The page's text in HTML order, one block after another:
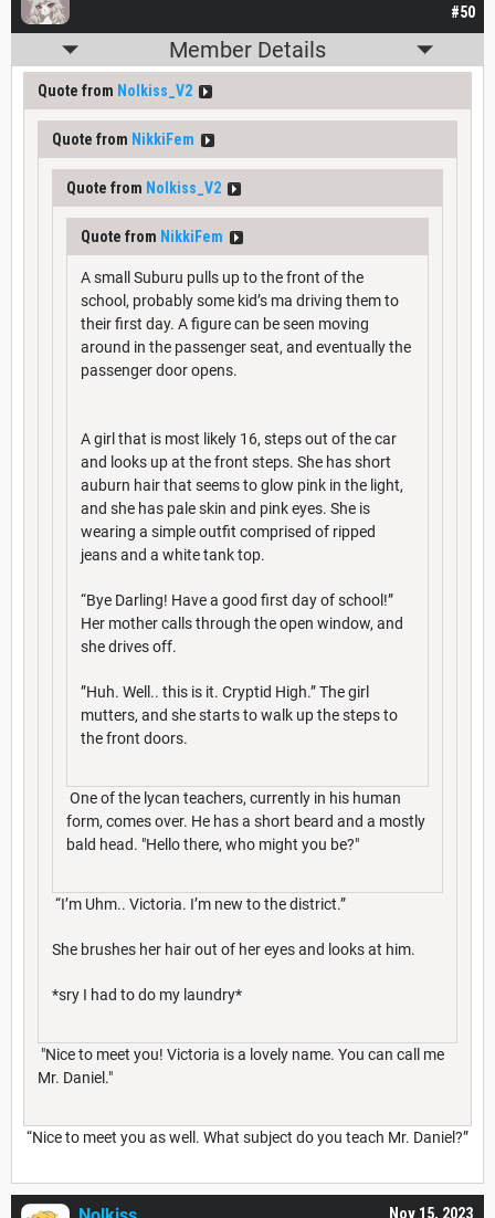
#50
Member Details
Quote from Nolkiss_V2
Quote from NikkiFem
Quote from Nolkiss_V2
Quote from NikkiFem
A small Suburu pulls up to the front of the
school, probably some kid’s ma driving them to
their first day. A figure can be seen moving
around in the passenger seat, and eventually the
passenger door opens.
A girl that is most likely 16, steps out of the car
and looks up at the front steps. She has short
auburn hair that seems to glow pink in the light,
and she has pale skin and pink eyes. She is
wearing a simple outfit comprised of ripped
jeans and a white tank top.
“Bye Darling! Have a good first day of school!”
Her mother calls through the open window, and
she drives off.
”Huh. Well.. this is it. Cryptid High.” The girl
mutters, and she starts to walk up the steps to
the front doors.
One of the lycan teachers, currently in his human
form, comes over. He has a short beard and a mostly
bald head. "Hello there, who might you be?"
“I’m Uhm.. Victoria. I’m new to the district.”
She brushes her hair out of her eyes and looks at him.
*sry I had to do my laundry*
"Nice to meet you! Victoria is a lovely name. You can call me
Mr. Daniel."
“Nice to meet you as well. What subject do you teach Mr. Daniel?”
Nov 15, 2023